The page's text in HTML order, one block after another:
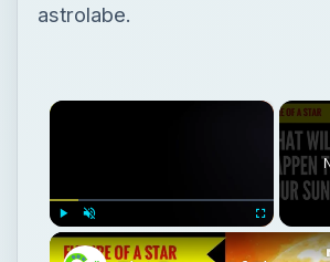
astrolabe.
×
Play Unmute Fullscreen